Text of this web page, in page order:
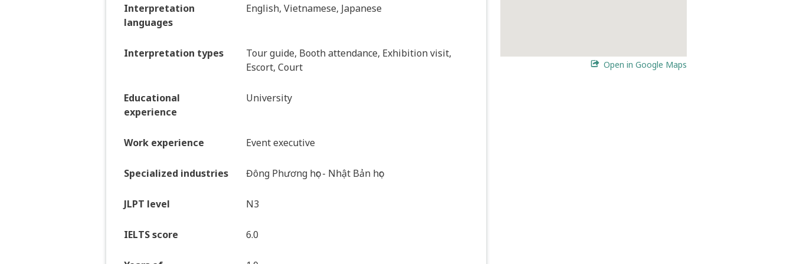
Interpretation
languages
English, Vietnamese, Japanese
Interpretation types
Tour guide, Booth attendance, Exhibition visit,
Escort, Court
Educational
experience
University
Work experience Event executive
Specialized industries Đông Phương học - Nhật Bản học
JLPT level N3
IELTS score 6.0
Open in Google Maps